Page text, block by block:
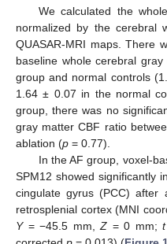
We calculated the
normalized by the cerebral
QUASAR-MRI maps. There
baseline whole cerebral
group and normal controls
1.64 ± 0.07 in the normal
group, there was no
gray matter CBF ratio
ablation (p = 0.77).
In the AF group, voxel-
SPM12 showed significantly
cingulate gyrus (PCC) after
retrosplenial cortex (MNI
Y= −45.5 mm,Z = 0 mm;t